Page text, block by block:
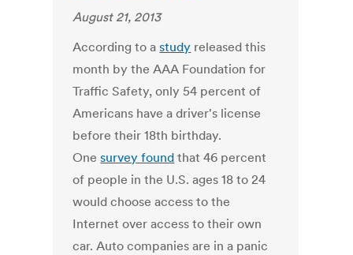
August 21, 2013
According to astudy released this
month by the AAA Foundation for
Traffic Safety, only 54 percent of
Americans have a driver's license
before their 18th birthday.
Onesurvey found that 46 percent
of people in the U.S. ages 18 to 24
would choose access to the
Internet over access to their own
car. Auto companies are in a panic